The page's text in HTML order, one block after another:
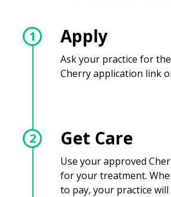
1 Apply
Ask your practice for
Cherry application link
2 Get Care
Use your approved
for your treatment.
to pay, your practice will